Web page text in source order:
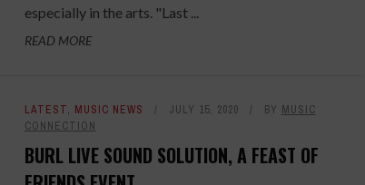
especially in the arts. "Last ...
READ MORE
LATEST, MUSIC NEWS JULY 15, 2020 BY MUSIC
CONNECTION
BURL LIVE SOUND SOLUTION, A FEAST OF